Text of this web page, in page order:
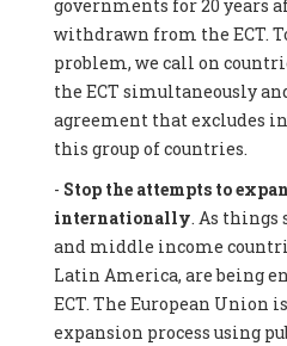
governments for 20 years
withdrawn from the ECT.
problem, we call on
the ECT simultaneously
agreement that excludes
this group of countries.
- Stop the attempts to
internationally. As things
and middle income
Latin America, are being
ECT. The European Union
expansion process using